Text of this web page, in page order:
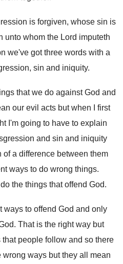
is forgiven, whose sin is
unto whom the Lord imputeth
we've got three words with a
sin and iniquity.
that we do against God and
our evil acts but when
I first
I'm going to have to explain
and sin and iniquity
of a difference between them
ways to do wrong things.
the things that offend God.
ways to offend God and only
. That is the right way but
that people follow and so there
wrong ways but they all mean